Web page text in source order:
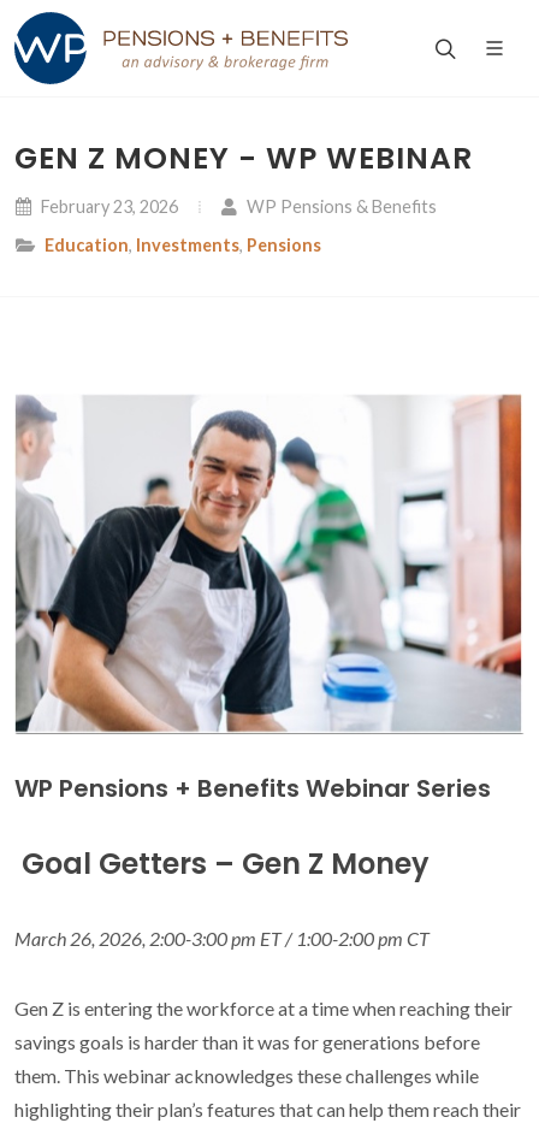
GEN Z MONEY - WP WEBINAR
February 23, 2026
WP Pensions & Benefits
Education, Investments, Pensions
WP Pensions + Benefits Webinar Series
Goal Getters – Gen Z Money
March 26, 2026, 2:00-3:00 pm ET / 1:00-2:00 pm CT
Gen Z is entering the workforce at a time when reaching their
savings goals is harder than it was for generations before
them. This webinar acknowledges these challenges while
highlighting their plan’s features that can help them reach their